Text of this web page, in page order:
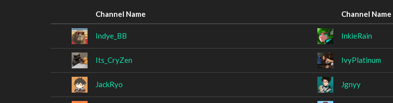
Channel Name Channel Name
Indye_BB InkieRain
Its_CryZen IvyPlatinum
JackRyo Jgnyy